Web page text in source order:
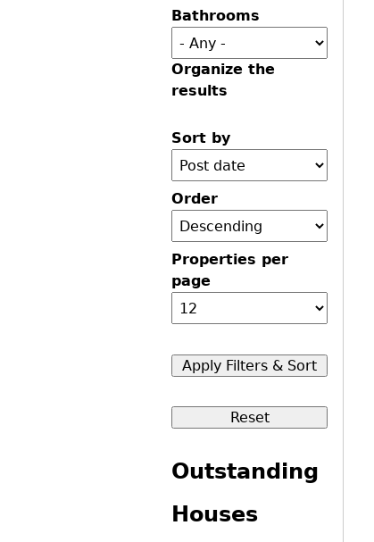
Bathrooms
Organize the
results
Sort by
Order
Properties per
page
Outstanding
Houses